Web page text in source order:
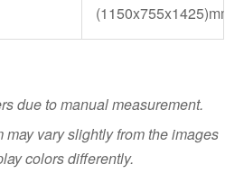
(1150x755x1425)mm
due to manual measurement.
may vary slightly from the images
colors differently.